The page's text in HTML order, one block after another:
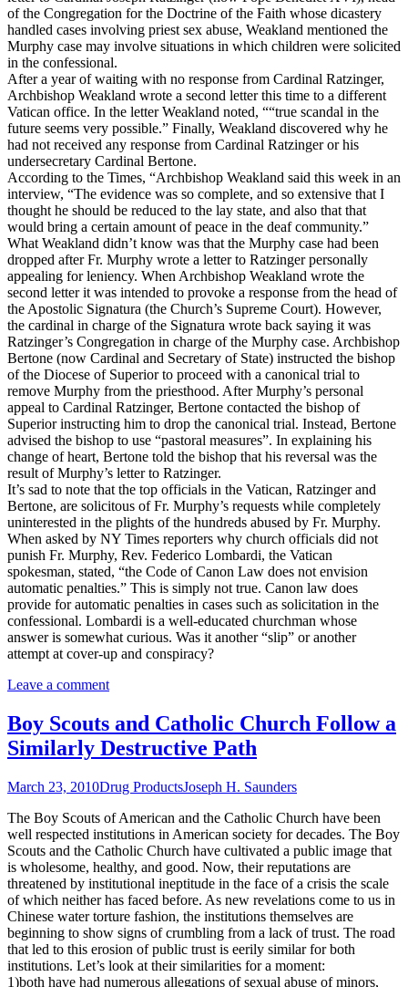
of the Congregation for the Doctrine of the Faith whose dicastery
handled cases involving priest sex abuse, Weakland mentioned the
Murphy case may involve situations in which children were solicited
in the confessional.
After a year of waiting with no response from Cardinal Ratzinger,
Archbishop Weakland wrote a second letter this time to a different
Vatican office. In the letter Weakland noted, ““true scandal in the
future seems very possible.” Finally, Weakland discovered why he
had not received any response from Cardinal Ratzinger or his
undersecretary Cardinal Bertone.
According to the Times, “Archbishop Weakland said this week in an
interview, “The evidence was so complete, and so extensive that I
thought he should be reduced to the lay state, and also that that
would bring a certain amount of peace in the deaf community.”
What Weakland didn’t know was that the Murphy case had been
dropped after Fr. Murphy wrote a letter to Ratzinger personally
appealing for leniency. When Archbishop Weakland wrote the
second letter it was intended to provoke a response from the head of
the Apostolic Signatura (the Church’s Supreme Court). However,
the cardinal in charge of the Signatura wrote back saying it was
Ratzinger’s Congregation in charge of the Murphy case. Archbishop
Bertone (now Cardinal and Secretary of State) instructed the bishop
of the Diocese of Superior to proceed with a canonical trial to
remove Murphy from the priesthood. After Murphy’s personal
appeal to Cardinal Ratzinger, Bertone contacted the bishop of
Superior instructing him to drop the canonical trial. Instead, Bertone
advised the bishop to use “pastoral measures”. In explaining his
change of heart, Bertone told the bishop that his reversal was the
result of Murphy’s letter to Ratzinger.
It’s sad to note that the top officials in the Vatican, Ratzinger and
Bertone, are solicitous of Fr. Murphy’s requests while completely
uninterested in the plights of the hundreds abused by Fr. Murphy.
When asked by NY Times reporters why church officials did not
punish Fr. Murphy, Rev. Federico Lombardi, the Vatican
spokesman, stated, “the Code of Canon Law does not envision
automatic penalties.” This is simply not true. Canon law does
provide for automatic penalties in cases such as solicitation in the
confessional. Lombardi is a well-educated churchman whose
answer is somewhat curious. Was it another “slip” or another
attempt at cover-up and conspiracy?
Leave a comment
Boy Scouts and Catholic Church Follow a
Similarly Destructive Path
March 23, 2010Drug ProductsJoseph H. Saunders
The Boy Scouts of American and the Catholic Church have been
well respected institutions in American society for decades. The Boy
Scouts and the Catholic Church have cultivated a public image that
is wholesome, healthy, and good. Now, their reputations are
threatened by institutional ineptitude in the face of a crisis the scale
of which neither has faced before. As new revelations come to us in
Chinese water torture fashion, the institutions themselves are
beginning to show signs of crumbling from a lack of trust. The road
that led to this erosion of public trust is eerily similar for both
institutions. Let’s look at their similarities for a moment:
1)both have had numerous allegations of sexual abuse of minors,